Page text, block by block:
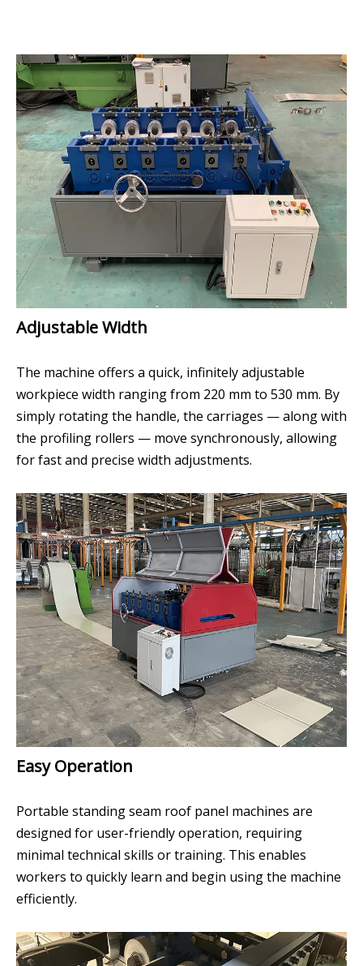
Adjustable Width
The machine offers a quick, infinitely adjustable
workpiece width ranging from 220 mm to 530 mm. By
simply rotating the handle, the carriages — along with
the profiling rollers — move synchronously, allowing
for fast and precise width adjustments.
Easy Operation
Portable standing seam roof panel machines are
designed for user-friendly operation, requiring
minimal technical skills or training. This enables
workers to quickly learn and begin using the machine
efficiently.